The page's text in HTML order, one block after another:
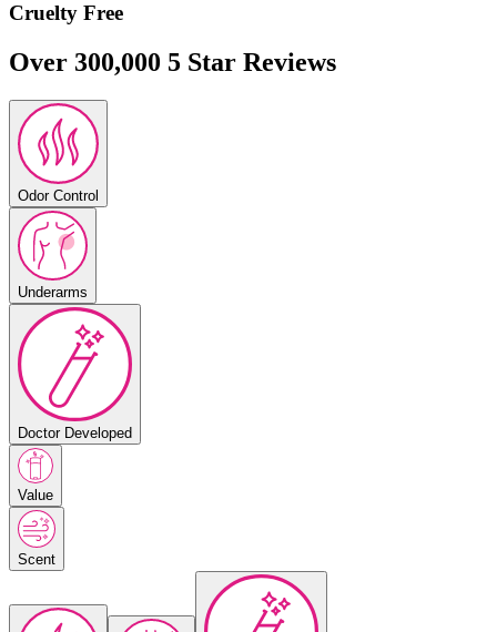
Cruelty Free
Over 300,000 5 Star Reviews
Odor Control
Underarms
Doctor Developed
Value
Scent